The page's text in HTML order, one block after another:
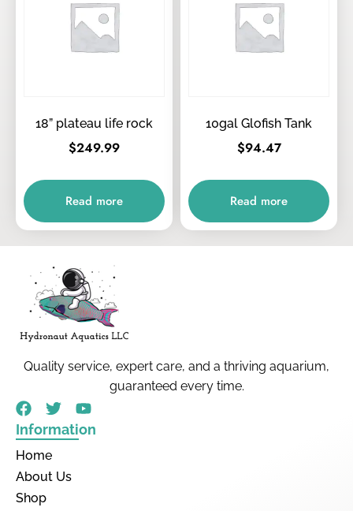
18” plateau life rock
$249.99
Read more
10gal Glofish Tank
$94.47
Read more
Quality service, expert care, and a thriving aquarium,
guaranteed every time.
Information
Home
About Us
Shop